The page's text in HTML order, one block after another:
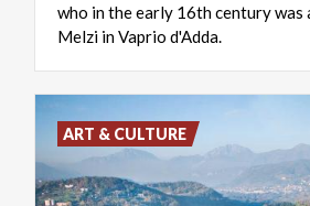
who in the early 16th century was
Melzi in Vaprio d'Adda.
ART & CULTURE